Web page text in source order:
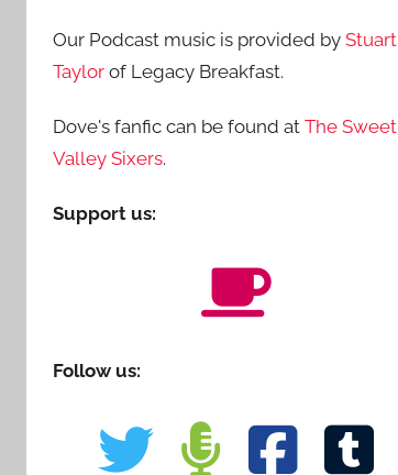
Our Podcast music is provided by Stuart
Taylor of Legacy Breakfast.
Dove's fanfic can be found at The Sweet
Valley Sixers.
Support us:
Follow us: